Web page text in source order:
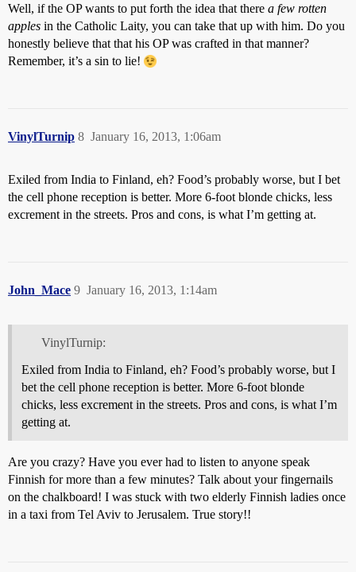
Well, if the OP wants to put forth the idea that there a few rotten
apples in the Catholic Laity, you can take that up with him. Do you
honestly believe that that his OP was crafted in that manner?
Remember, it’s a sin to lie!
VinylTurnip January 16, 2013, 1:06am
8
Exiled from India to Finland, eh? Food’s probably worse, but I bet
the cell phone reception is better. More 6-foot blonde chicks, less
excrement in the streets. Pros and cons, is what I’m getting at.
John_Mace January 16, 2013, 1:14am
9
VinylTurnip:
Exiled from India to Finland, eh? Food’s probably worse, but I
bet the cell phone reception is better. More 6-foot blonde
chicks, less excrement in the streets. Pros and cons, is what I’m
getting at.
Are you crazy? Have you ever had to listen to anyone speak
Finnish for more than a few minutes? Talk about your fingernails
on the chalkboard! I was stuck with two elderly Finnish ladies once
in a taxi from Tel Aviv to Jerusalem. True story!!